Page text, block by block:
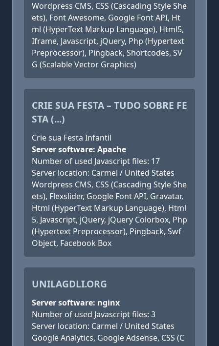
Wordpress CMS, CSS (Cascading Style She
ets), Font Awesome, Google Font API, Ht
ml (HyperText Markup Language), Html5,
Iframe, Javascript, jQuery, Php (Hypertext
Preprocessor), Pingback, Shortcodes, SV
G (Scalable Vector Graphics)
CRIE SUA FESTA – TUDO SOBRE FE
STA (...)
Crie sua Festa Infantil
Server software: Apache
Number of used Javascript files: 17
Server location: Carmel / United States
Wordpress CMS, CSS (Cascading Style She
ets), Flexslider, Google Font API, Gravatar,
Html (HyperText Markup Language), Html
5, Javascript, jQuery, jQuery Colorbox, Php
(Hypertext Preprocessor), Pingback, Swf
Object, Facebook Box
UNILAGDLI.ORG
Server software: nginx
Number of used Javascript files: 3
Server location: Carmel / United States
Google Analytics, Google Adsense, CSS (C